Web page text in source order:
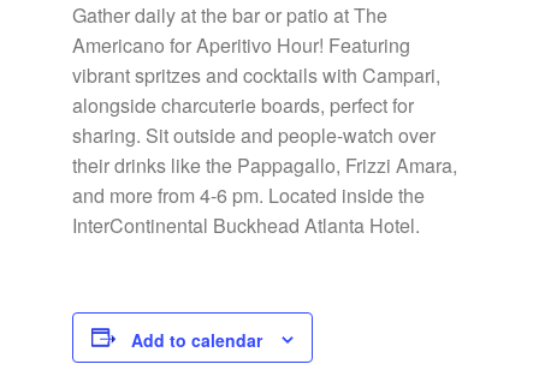
Gather daily at the bar or patio at The
Americano for Aperitivo Hour! Featuring
vibrant spritzes and cocktails with Campari,
alongside charcuterie boards, perfect for
sharing. Sit outside and people-watch over
their drinks like the Pappagallo, Frizzi Amara,
and more from 4-6 pm. Located inside the
InterContinental Buckhead Atlanta Hotel.
Add to calendar